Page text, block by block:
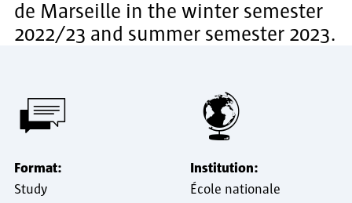
de Marseille in the winter semester
2022/23 and summer semester 2023.
Format:
Study
Institution:
École nationale